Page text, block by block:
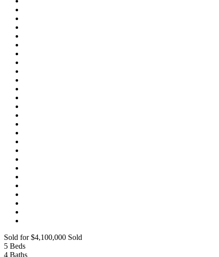
Sold for $4,100,000 Sold
5 Beds
4 Baths